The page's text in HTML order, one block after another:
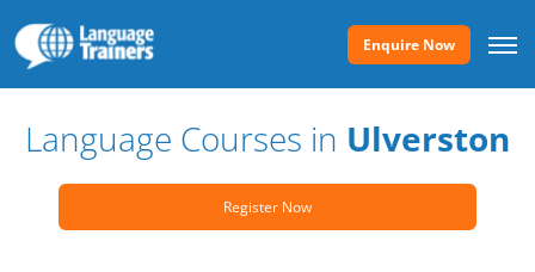
Enquire Now
Language Courses in Ulverston
Register Now